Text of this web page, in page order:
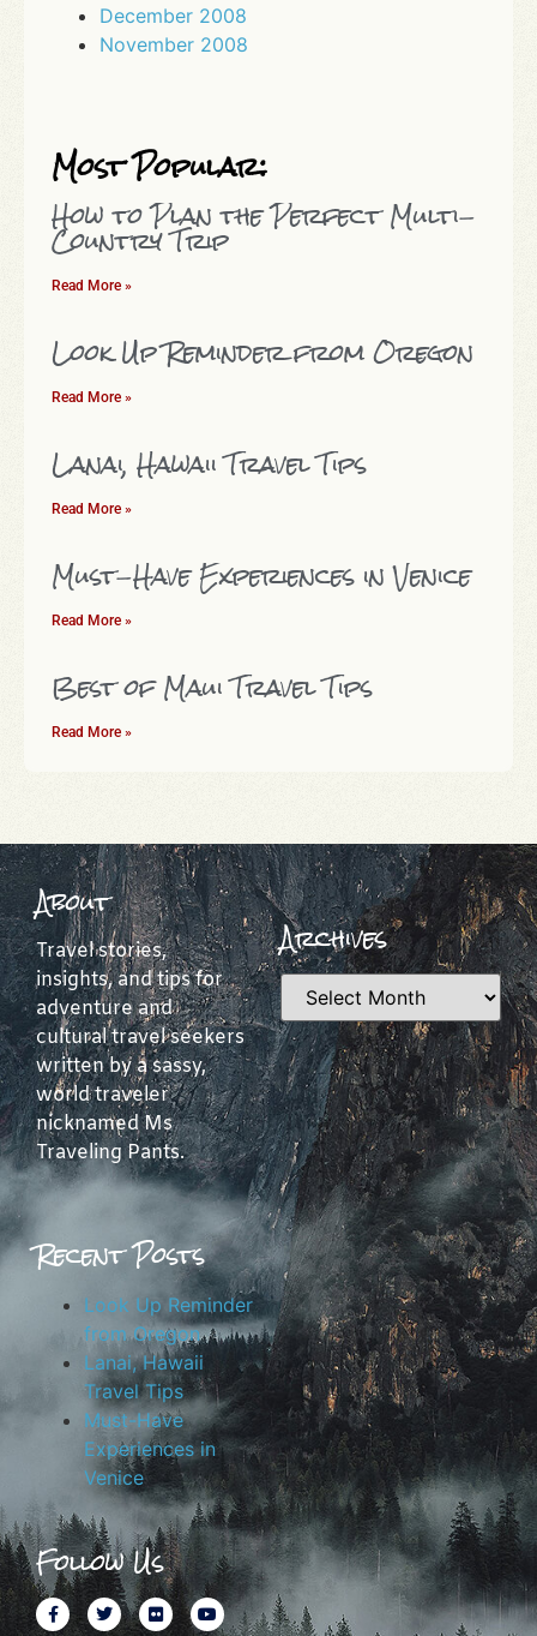
December 2008
November 2008
Most Popular:
How to Plan the Perfect Multi-
Country Trip
Read More »
Look Up Reminder from Oregon
Read More »
Lanai, Hawaii Travel Tips
Read More »
Must-Have Experiences in Venice
Read More »
Best of Maui Travel Tips
Read More »
About
Travel stories,
insights, and tips for
adventure and
cultural travel seekers
written by a sassy,
world traveler
nicknamed Ms
Traveling Pants.
Archives
Recent Posts
Look Up Reminder
from Oregon
Lanai, Hawaii
Travel Tips
Must-Have
Experiences in
Venice
Follow Us